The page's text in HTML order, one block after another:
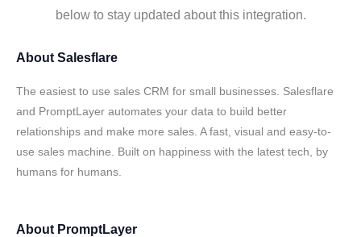
below to stay updated about this integration.
About Salesflare
The easiest to use sales CRM for small businesses. Salesflare
and PromptLayer automates your data to build better
relationships and make more sales. A fast, visual and easy-to-
use sales machine. Built on happiness with the latest tech, by
humans for humans.
About PromptLayer